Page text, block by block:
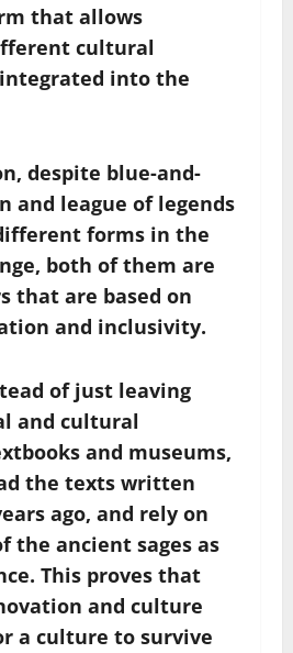
that allows
cultural
into the
despite blue-and-
and league of legends
forms in the
both of them are
that are based on
and inclusivity.
of just leaving
and cultural
and museums,
the texts written
ago, and rely on
the ancient sages as
This proves that
and culture
a culture to survive